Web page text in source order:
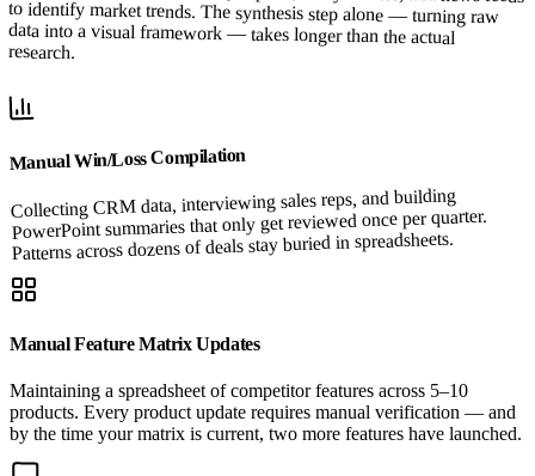
research.
Manual Win/Loss Compilation
Collecting CRM data, interviewing sales reps, and building
PowerPoint summaries that only get reviewed once per quarter.
Patterns across dozens of deals stay buried in spreadsheets.
Manual Feature Matrix Updates
Maintaining a spreadsheet of competitor features across 5–10
products. Every product update requires manual verification — and
by the time your matrix is current, two more features have launched.